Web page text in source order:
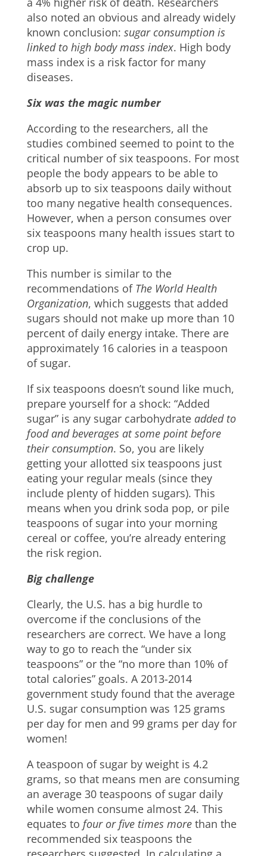
also noted an obvious and already widely
known conclusion: sugar consumption is
linked to high body mass index. High body
mass index is a risk factor for many
diseases.
Six was the magic number
According to the researchers, all the
studies combined seemed to point to the
critical number of six teaspoons. For most
people the body appears to be able to
absorb up to six teaspoons daily without
too many negative health consequences.
However, when a person consumes over
six teaspoons many health issues start to
crop up.
This number is similar to the
recommendations of The World Health
Organization, which suggests that added
sugars should not make up more than 10
percent of daily energy intake. There are
approximately 16 calories in a teaspoon
of sugar.
If six teaspoons doesn’t sound like much,
prepare yourself for a shock: “Added
sugar” is any sugar carbohydrate added to
food and beverages at some point before
their consumption. So, you are likely
getting your allotted six teaspoons just
eating your regular meals (since they
include plenty of hidden sugars). This
means when you drink soda pop, or pile
teaspoons of sugar into your morning
cereal or coffee, you’re already entering
the risk region.
Big challenge
Clearly, the U.S. has a big hurdle to
overcome if the conclusions of the
researchers are correct. We have a long
way to go to reach the “under six
teaspoons” or the “no more than 10% of
total calories” goals. A 2013-2014
government study found that the average
U.S. sugar consumption was 125 grams
per day for men and 99 grams per day for
women!
A teaspoon of sugar by weight is 4.2
grams, so that means men are consuming
an average 30 teaspoons of sugar daily
while women consume almost 24. This
equates to four or five times morethan the
recommended six teaspoons the